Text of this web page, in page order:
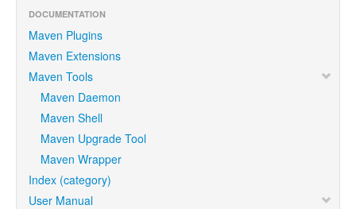
DOCUMENTATION
Maven Plugins
Maven Extensions
Maven Tools
Maven Daemon
Maven Shell
Maven Upgrade Tool
Maven Wrapper
Index (category)
User Manual